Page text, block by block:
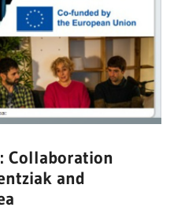
Collaboration
and